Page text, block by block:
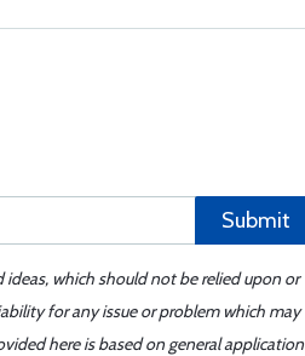
Submit
which should not be relied upon or
for any issue or problem which may
here is based on general application